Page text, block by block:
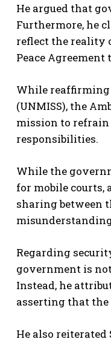
He argued that
Furthermore, he
reflect the reality
Peace
While reaffirming
(UNMISS), the
mission to
responsibilities.
While the
for mobile courts,
sharing between
Regarding
government is
Instead, he
asserting that
He also reiterated